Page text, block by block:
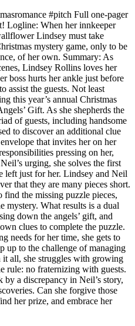
#pitch Full one-pager
Logline: When her innkeeper
Lindsey must take
mystery game, only to be
of her own. Summary: As
Lindsey Rollins loves her
boss hurts her ankle just before
assist the guests. Not least
this year’s annual Christmas
Gift. As she shepherds the
of guests, including handsome
to discover an additional clue
that invites her on her
pressing on her,
urging, she solves the first
left just for her. Lindsey and Neil
that they are many pieces short.
the missing puzzle pieces,
mystery. What results is a dual
down the angels’ gift, and
clues to complete the puzzle.
needs for her time, she gets to
up to the challenge of managing
all, she struggles with growing
rule: no fraternizing with guests.
by a discrepancy in Neil’s story,
Can she forgive those
her prize, and embrace her